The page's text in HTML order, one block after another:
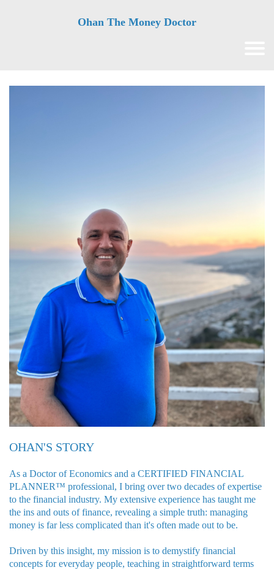
Ohan The Money Doctor
OHAN'S STORY
As a Doctor of Economics and a CERTIFIED FINANCIAL
PLANNER™ professional, I bring over two decades of expertise
to the financial industry. My extensive experience has taught me
the ins and outs of finance, revealing a simple truth: managing
money is far less complicated than it's often made out to be.
Driven by this insight, my mission is to demystify financial
concepts for everyday people, teaching in straightforward terms